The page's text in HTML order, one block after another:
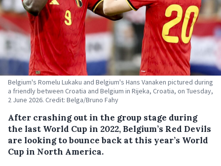
Belgium's Romelu Lukaku and Belgium's Hans Vanaken pictured during
a friendly between Croatia and Belgium in Rijeka, Croatia, on Tuesday,
2 June 2026. Credit: Belga/Bruno Fahy
After crashing out in the group stage during
the last World Cup in 2022, Belgium’s Red Devils
are looking to bounce back at this year’s World
Cup in North America.